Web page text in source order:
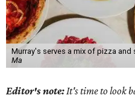
Murray's serves a mix of pizza and
Ma
Editor's note:It's time to look